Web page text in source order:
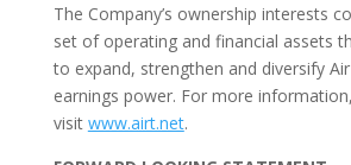
The Company’s ownership interests
set of operating and financial assets
to expand, strengthen and diversify Air
earnings power. For more information,
visit www.airt.net.